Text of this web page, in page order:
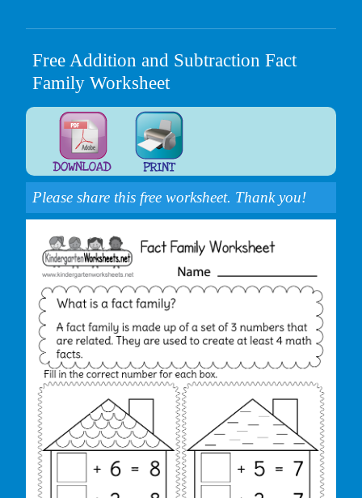
Free Addition and Subtraction Fact
Family Worksheet
Please share this free worksheet. Thank you!